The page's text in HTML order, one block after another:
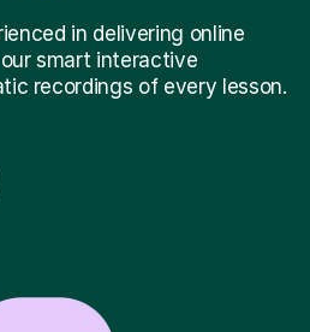
in delivering online
smart interactive
recordings of every lesson.